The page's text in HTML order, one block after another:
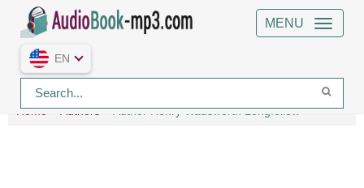
MENU
EN
Home Authors Author Henry Wadsworth Longfellow